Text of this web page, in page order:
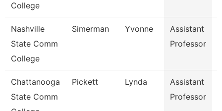
College
Nashville
State Comm
College
Simerman Yvonne
Assistant
Professor
Chattanooga
State Comm
Pickett Lynda
Assistant
Professor